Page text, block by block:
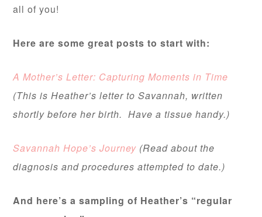
all of you!
Here are some great posts to start with:
A Mother’s Letter: Capturing Moments in Time
(This is Heather’s letter to Savannah, written
shortly before her birth. Have a tissue handy.)
Savannah Hope’s Journey (Read about the
diagnosis and procedures attempted to date.)
And here’s a sampling of Heather’s “regular